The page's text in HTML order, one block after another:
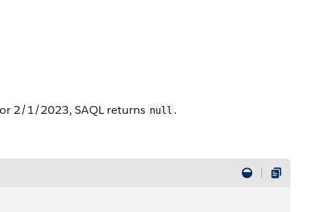
2/1/2023, SAQL returns null .